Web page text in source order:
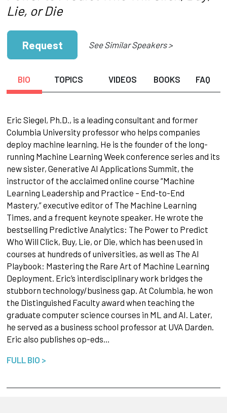
Lie, or Die
Request See Similar Speakers >
BIO TOPICS VIDEOS BOOKS FAQ
Eric Siegel, Ph.D., is a leading consultant and former
Columbia University professor who helps companies
deploy machine learning. He is the founder of the long-
running Machine Learning Week conference series and its
new sister, Generative AI Applications Summit, the
instructor of the acclaimed online course “Machine
Learning Leadership and Practice – End-to-End
Mastery,” executive editor of The Machine Learning
Times, and a frequent keynote speaker. He wrote the
bestselling Predictive Analytics: The Power to Predict
Who Will Click, Buy, Lie, or Die, which has been used in
courses at hundreds of universities, as well as The AI
Playbook: Mastering the Rare Art of Machine Learning
Deployment. Eric’s interdisciplinary work bridges the
stubborn technology/business gap. At Columbia, he won
the Distinguished Faculty award when teaching the
graduate computer science courses in ML and AI. Later,
he served as a business school professor at UVA Darden.
Eric also publishes op-eds…
FULL BIO >